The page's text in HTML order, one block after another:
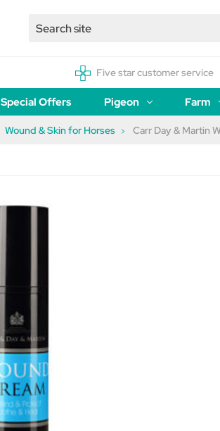
Five star customer service
Special Offers Pigeon Farm
Wound & Skin for Horses Carr Day & Martin